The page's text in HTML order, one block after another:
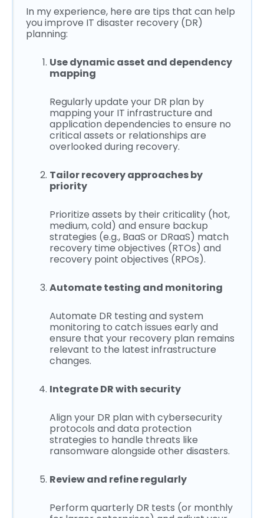
In my experience, here are tips that can help
you improve IT disaster recovery (DR)
planning:
Use dynamic asset and dependency
mapping
Regularly update your DR plan by
mapping your IT infrastructure and
application dependencies to ensure no
critical assets or relationships are
overlooked during recovery.
Tailor recovery approaches by
priority
Prioritize assets by their criticality (hot,
medium, cold) and ensure backup
strategies (e.g., BaaS or DRaaS) match
recovery time objectives (RTOs) and
recovery point objectives (RPOs).
Automate testing and monitoring
Automate DR testing and system
monitoring to catch issues early and
ensure that your recovery plan remains
relevant to the latest infrastructure
changes.
Integrate DR with security
Align your DR plan with cybersecurity
protocols and data protection
strategies to handle threats like
ransomware alongside other disasters.
Review and refine regularly
Perform quarterly DR tests (or monthly